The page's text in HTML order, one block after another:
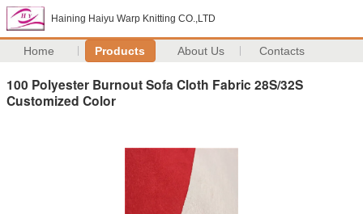
Haining Haiyu Warp Knitting CO.,LTD
Home Products About Us Contacts
100 Polyester Burnout Sofa Cloth Fabric 28S/32S
Customized Color